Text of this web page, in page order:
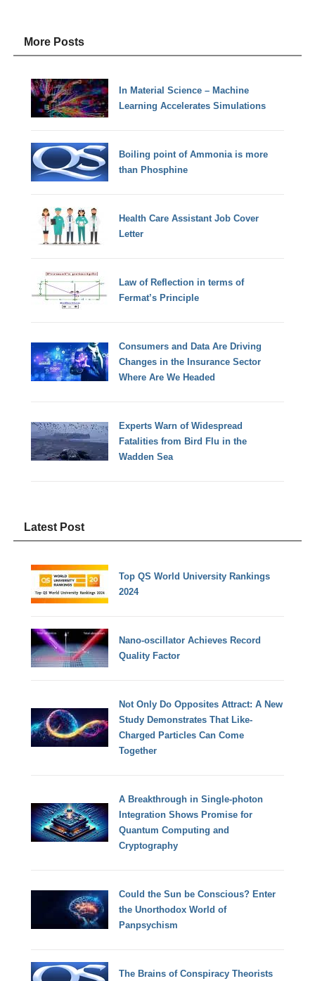
More Posts
In Material Science – Machine
Learning Accelerates Simulations
Boiling point of Ammonia is more
than Phosphine
Health Care Assistant Job Cover
Letter
Law of Reflection in terms of
Fermat’s Principle
Consumers and Data Are Driving
Changes in the Insurance Sector
Where Are We Headed
Experts Warn of Widespread
Fatalities from Bird Flu in the
Wadden Sea
Latest Post
Top QS World University Rankings
2024
Nano-oscillator Achieves Record
Quality Factor
Not Only Do Opposites Attract: A New
Study Demonstrates That Like-
Charged Particles Can Come
Together
A Breakthrough in Single-photon
Integration Shows Promise for
Quantum Computing and
Cryptography
Could the Sun be Conscious? Enter
the Unorthodox World of
Panpsychism
The Brains of Conspiracy Theorists